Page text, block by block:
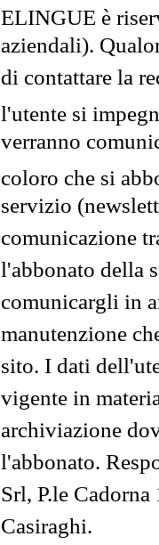
ELINGUE è
aziendali).
di contattare la
l'utente si
verranno
coloro che si
servizio
comunicazione
l'abbonato della
comunicargli in
manutenzione
sito. I dati
vigente in
archiviazione
l'abbonato.
Srl, P.le
Casiraghi.